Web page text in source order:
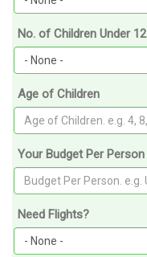
No. of Children Under 12
Age of Children
Your Budget Per Person
Need Flights?